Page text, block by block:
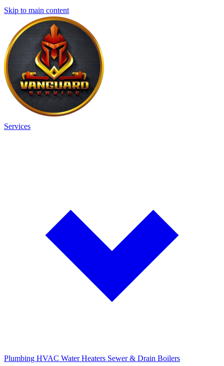
Skip to main content
Services
Plumbing HVAC Water Heaters Sewer & Drain Boilers